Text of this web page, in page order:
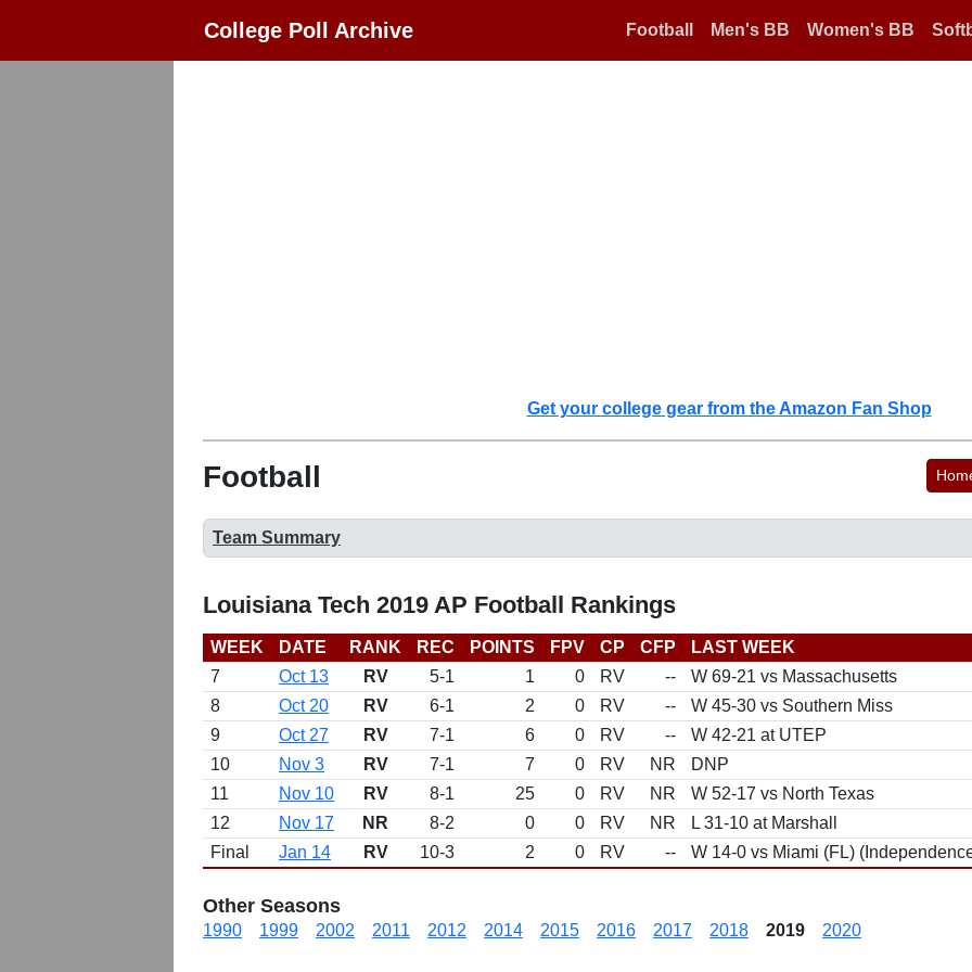
College Poll Archive Football Men's BB Women's BB
Get your college gear from the Amazon Fan Shop
Football
Team Summary
Louisiana Tech 2019 AP Football Rankings
WEEK DATE RANK REC POINTS FPV CP CFP
LAST WEEK
7
Oct 13 RV 5-1 1 0 RV --
W 69-21 vs Massachusetts
8
Oct 20 RV 6-1 2 0 RV --
W 45-30 vs Southern Miss
9
Oct 27 RV 7-1 6 0 RV --
W 42-21 at UTEP
10
Nov 3 RV 7-1 7 0 RV NR
DNP
11
Nov 10 RV 8-1 25 0 RV NR
W 52-17 vs North Texas
12
Nov 17 NR 8-2 0 0 RV NR
L 31-10 at Marshall
Final
Jan 14 RV 10-3 2 0 RV -- W 14-0 vs Miami (FL)
Other Seasons
1990 1999 2002 2011 2012 2014 2015 2016 2017 2018 2019 2020